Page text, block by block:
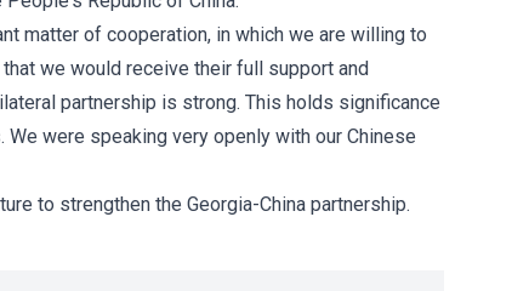
matter of cooperation, in which we are willing to
we would receive their full support and
partnership is strong. This holds significance
were speaking very openly with our Chinese
to strengthen the Georgia-China partnership.